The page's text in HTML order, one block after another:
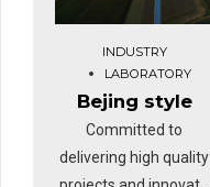
INDUSTRY
LABORATORY
Bejing style
Committed to
delivering high quality